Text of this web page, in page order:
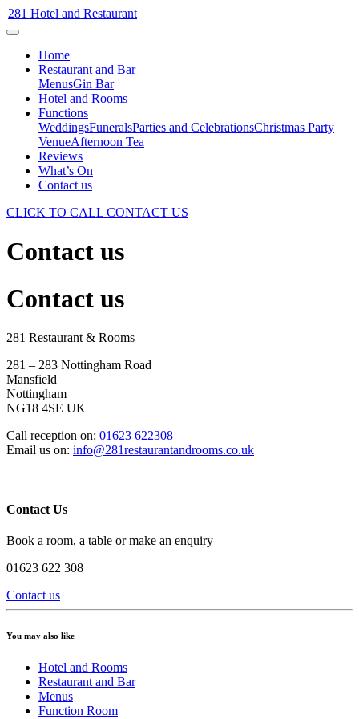
281 Hotel and Restaurant
Home
Restaurant and Bar
MenusGin Bar
Hotel and Rooms
Functions
WeddingsFuneralsParties and CelebrationsChristmas Party
VenueAfternoon Tea
Reviews
What’s On
Contact us
CLICK TO CALL CONTACT US
Contact us
Contact us
281 Restaurant & Rooms
281 – 283 Nottingham Road
Mansfield
Nottingham
NG18 4SE UK
Call reception on: 01623 622308
Email us on: info@281restaurantandrooms.co.uk
Contact Us
Book a room, a table or make an enquiry
01623 622 308
Contact us
You may also like
Hotel and Rooms
Restaurant and Bar
Menus
Function Room